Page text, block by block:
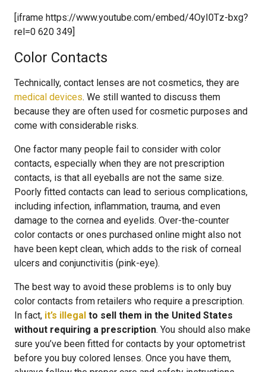
[iframe https://www.youtube.com/embed/4OyI0Tz-bxg?
rel=0 620 349]
Color Contacts
Technically, contact lenses are not cosmetics, they are
medical devices. We still wanted to discuss them
because they are often used for cosmetic purposes and
come with considerable risks.
One factor many people fail to consider with color
contacts, especially when they are not prescription
contacts, is that all eyeballs are not the same size.
Poorly fitted contacts can lead to serious complications,
including infection, inflammation, trauma, and even
damage to the cornea and eyelids. Over-the-counter
color contacts or ones purchased online might also not
have been kept clean, which adds to the risk of corneal
ulcers and conjunctivitis (pink-eye).
The best way to avoid these problems is to only buy
color contacts from retailers who require a prescription.
In fact, it’s illegal to sell them in the United States
without requiring a prescription. You should also make
sure you’ve been fitted for contacts by your optometrist
before you buy colored lenses. Once you have them,